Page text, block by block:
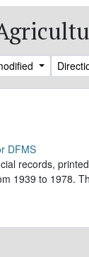
DFMS
records,
1939 to 1978.